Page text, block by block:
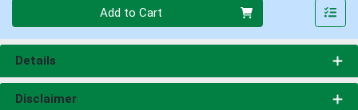
Add to Cart
Details
Disclaimer